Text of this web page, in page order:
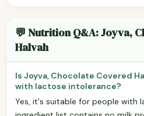
💬 Nutrition Q&A: Joyva,
Halvah
Is Joyva, Chocolate Covered
with lactose intolerance?
Yes, it's suitable for people with